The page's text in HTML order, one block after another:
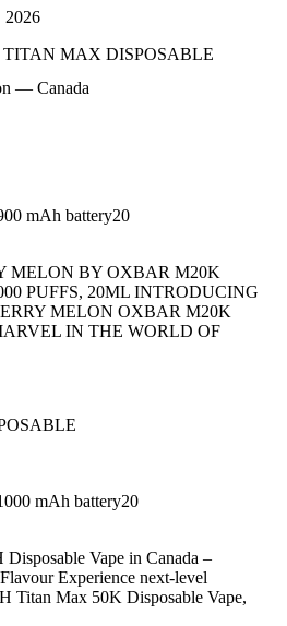
2026
TITAN MAX DISPOSABLE
— Canada
mAh battery20
MELON BY OXBAR M20K
PUFFS, 20ML INTRODUCING
MELON OXBAR M20K
IN THE WORLD OF
mAh battery20
Vape in Canada –
Experience next-level
Titan Max 50K Disposable Vape,